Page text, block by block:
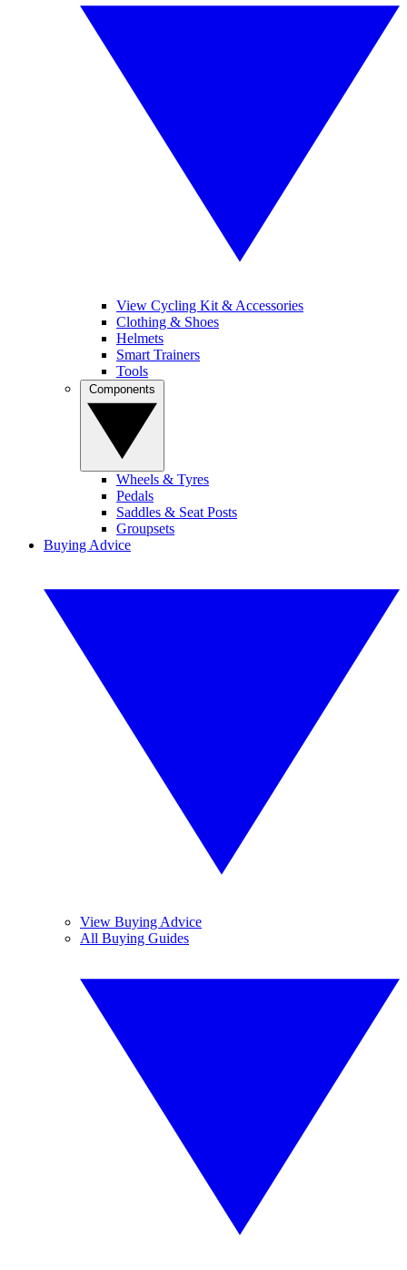
View Cycling Kit & Accessories
Clothing & Shoes
Helmets
Smart Trainers
Tools
Wheels & Tyres
Pedals
Saddles & Seat Posts
Groupsets
Buying Advice
View Buying Advice
All Buying Guides